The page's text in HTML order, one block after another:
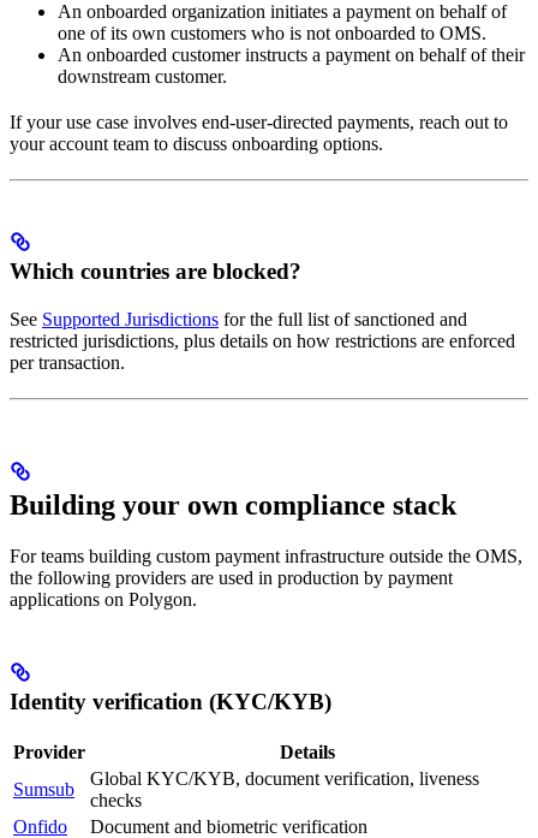
An onboarded organization initiates a payment on behalf of
one of its own customers who is not onboarded to OMS.
An onboarded customer instructs a payment on behalf of their
downstream customer.
If your use case involves end-user-directed payments, reach out to
your account team to discuss onboarding options.
Which countries are blocked?
See Supported Jurisdictions for the full list of sanctioned and
restricted jurisdictions, plus details on how restrictions are enforced
per transaction.
Building your own compliance stack
For teams building custom payment infrastructure outside the OMS,
the following providers are used in production by payment
applications on Polygon.
Identity verification (KYC/KYB)
Provider
Details
Sumsub
Global KYC/KYB, document verification, liveness
checks
Onfido
Document and biometric verification